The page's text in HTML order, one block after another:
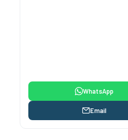
WhatsApp
Email